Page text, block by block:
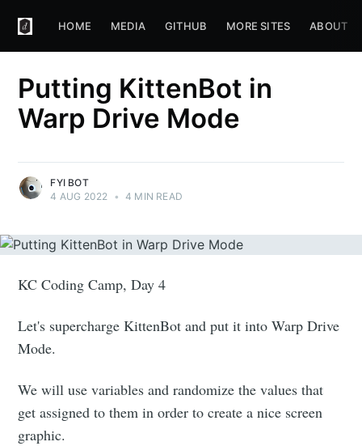
HOME MEDIA GITHUB MORE SITES ABOUT
Putting KittenBot in
Warp Drive Mode
FYI BOT
4 AUG 2022
• 4 MIN READ
KC Coding Camp, Day 4
Let's supercharge KittenBot and put it into Warp Drive
Mode.
We will use variables and randomize the values that
get assigned to them in order to create a nice screen
graphic.